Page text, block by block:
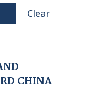
Clear
CHINA